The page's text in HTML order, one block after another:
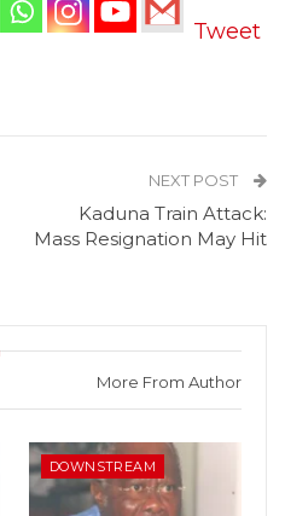
Tweet
NEXT POST
Kaduna Train Attack:
Mass Resignation May Hit
More From Author
DOWNSTREAM